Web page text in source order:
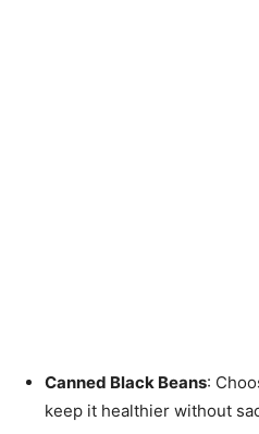
Canned Black Beans:
keep it healthier without